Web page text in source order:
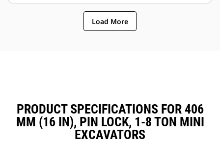
Load More
PRODUCT SPECIFICATIONS FOR 406
MM (16 IN), PIN LOCK, 1-8 TON MINI
EXCAVATORS